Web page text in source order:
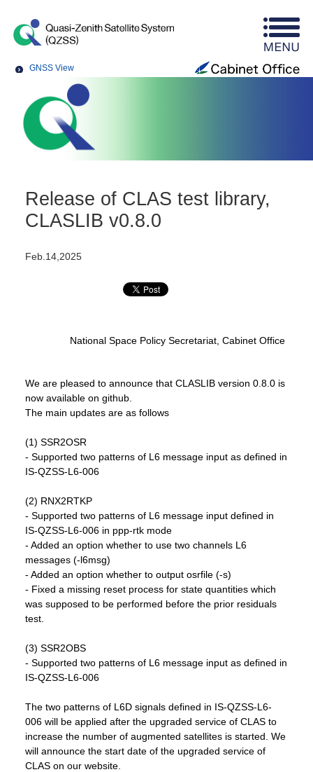
GNSS View
Release of CLAS test library,
CLASLIB v0.8.0
Feb.14,2025
National Space Policy Secretariat, Cabinet Office
We are pleased to announce that CLASLIB version 0.8.0 is
now available on github.
The main updates are as follows
(1) SSR2OSR
- Supported two patterns of L6 message input as defined in
IS-QZSS-L6-006
(2) RNX2RTKP
- Supported two patterns of L6 message input defined in
IS-QZSS-L6-006 in ppp-rtk mode
- Added an option whether to use two channels L6
messages (-l6msg)
- Added an option whether to output osrfile (-s)
- Fixed a missing reset process for state quantities which
was supposed to be performed before the prior residuals
test.
(3) SSR2OBS
- Supported two patterns of L6 message input as defined in
IS-QZSS-L6-006
The two patterns of L6D signals defined in IS-QZSS-L6-
006 will be applied after the upgraded service of CLAS to
increase the number of augmented satellites is started. We
will announce the start date of the upgraded service of
CLAS on our website.